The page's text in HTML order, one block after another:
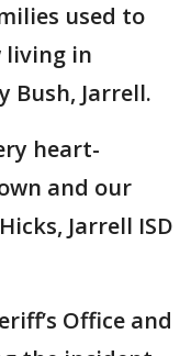
used to
living in
Bush, Jarrell.
heart-
and our
Jarrell ISD
Office and